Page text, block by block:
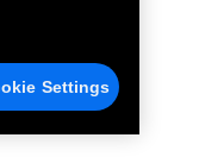
Settings